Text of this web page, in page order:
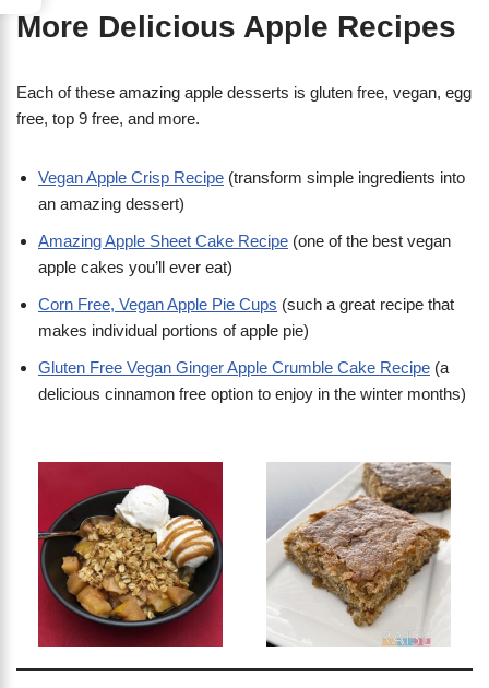
More Delicious Apple Recipes
Each of these amazing apple desserts is gluten free, vegan, egg
free, top 9 free, and more.
Vegan Apple Crisp Recipe (transform simple ingredients into
an amazing dessert)
Amazing Apple Sheet Cake Recipe (one of the best vegan
apple cakes you’ll ever eat)
Corn Free, Vegan Apple Pie Cups (such a great recipe that
makes individual portions of apple pie)
Gluten Free Vegan Ginger Apple Crumble Cake Recipe (a
delicious cinnamon free option to enjoy in the winter months)